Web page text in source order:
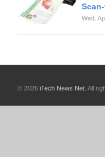
Wed.
© 2026 iTech News Net . All